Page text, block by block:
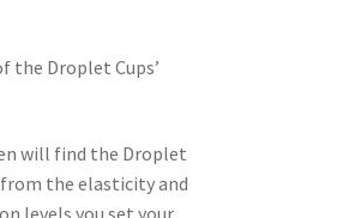
the Droplet Cups’
will find the Droplet
the elasticity and